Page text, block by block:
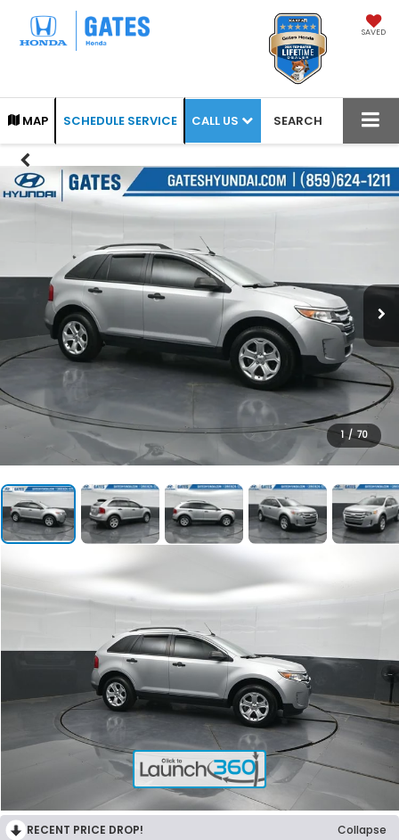
SAVED
MAP SCHEDULE SERVICE CALL US SEARCH
1 / 70
RECENT PRICE DROP!
Collapse